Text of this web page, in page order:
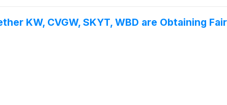
KW, CVGW, SKYT, WBD are Obtaining